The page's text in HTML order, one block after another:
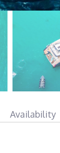
Availability